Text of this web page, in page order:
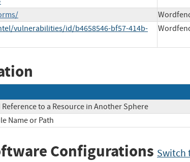
vulnerabilities/id/b4658546-bf57-414b-
to a Resource in Another Sphere
Name or Path
Configurations Switch